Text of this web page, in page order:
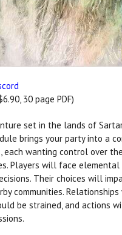
30 page PDF)
set in the lands of
brings your party into a
each wanting control over
Players will face elemental
Their choices will
communities.
be strained, and actions